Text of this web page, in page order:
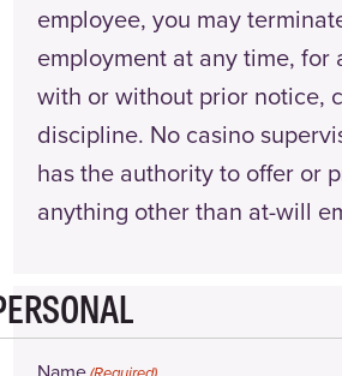
employee, you may
employment at any time, for
with or without prior notice,
discipline. No casino
has the authority to offer or
anything other than at-will